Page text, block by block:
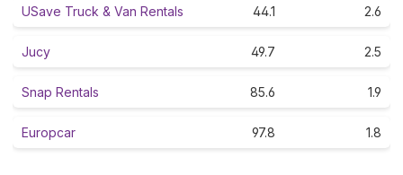
USave Truck & Van Rentals 44.1 2.6
Jucy 49.7 2.5
Snap Rentals 85.6 1.9
Europcar 97.8 1.8